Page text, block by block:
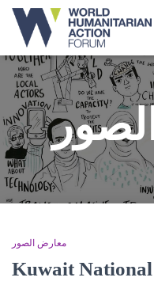
معارض الصور
Kuwait